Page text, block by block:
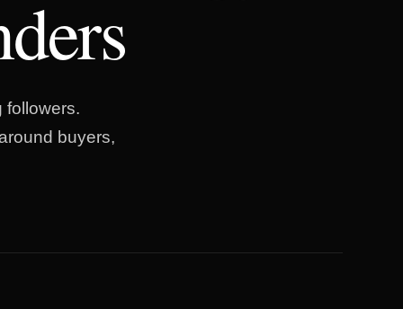
followers.
buyers,